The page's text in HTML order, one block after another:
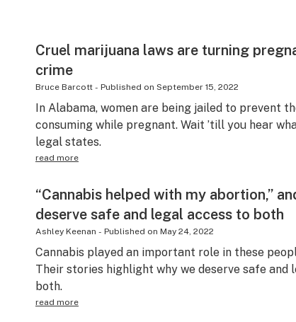
Cruel marijuana laws are turning
crime
Bruce Barcott- Published on September 15, 2022
In Alabama, women are being jailed to prevent
consuming while pregnant. Wait ’till you hear
legal states.
read more
“Cannabis helped with my abortion,”
deserve safe and legal access to both
Ashley Keenan - Published on May 24, 2022
Cannabis played an important role in these
Their stories highlight why we deserve safe and
both.
read more